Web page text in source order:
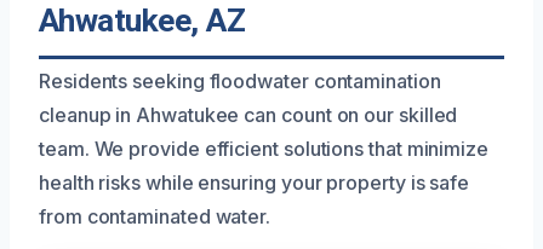
Ahwatukee, AZ
Residents seeking floodwater contamination
cleanup in Ahwatukee can count on our skilled
team. We provide efficient solutions that minimize
health risks while ensuring your property is safe
from contaminated water.